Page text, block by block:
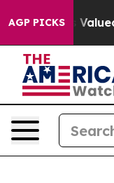
AGP PICKS
was Valued at